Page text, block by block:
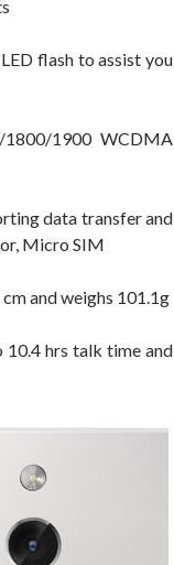
flash to assist you
1900 WCDMA
data transfer and
Micro SIM
and weighs 101.1g
hrs talk time and